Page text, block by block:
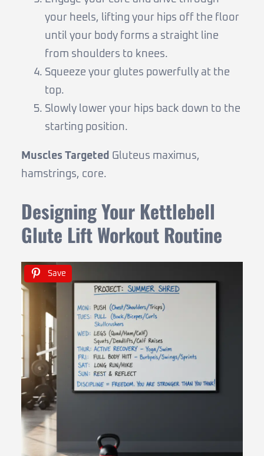
your heels, lifting your hips off the floor
until your body forms a straight line
from shoulders to knees.
Squeeze your glutes powerfully at the
top.
Slowly lower your hips back down to the
starting position.
Muscles Targeted Gluteus maximus,
hamstrings, core.
Designing Your Kettlebell
Glute Lift Workout Routine
Save